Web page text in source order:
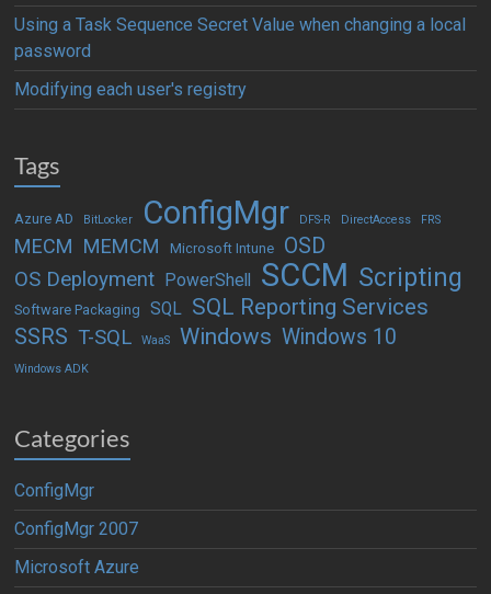
Using a Task Sequence Secret Value when changing a local
password
Modifying each user's registry
Tags
Azure AD BitLocker ConfigMgr DFS-R DirectAccess FRS
MECM MEMCM Microsoft Intune OSD
OS Deployment PowerShell SCCM Scripting
Software Packaging SQL SQL Reporting Services
SSRS T-SQL WaaS Windows Windows 10
Windows ADK
Categories
ConfigMgr
ConfigMgr 2007
Microsoft Azure